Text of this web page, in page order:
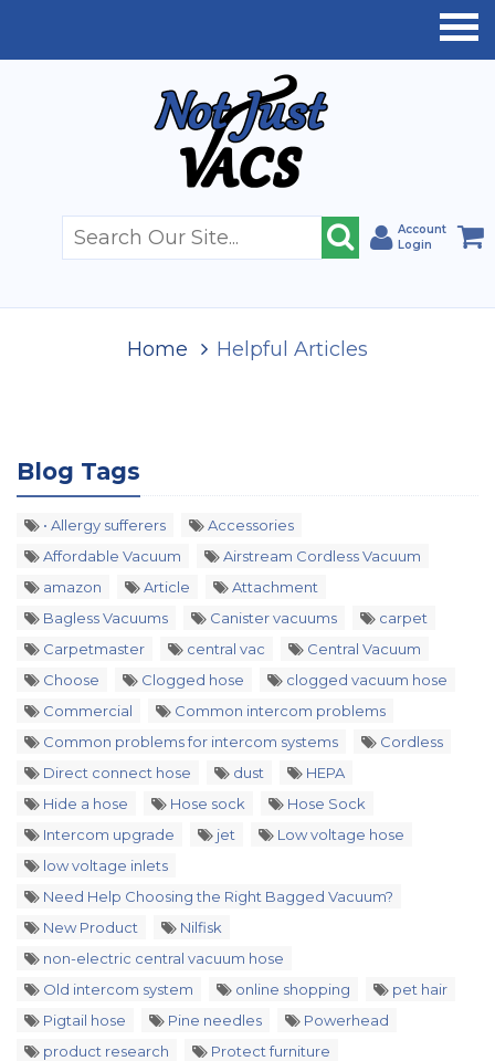
Account
Login
Home Helpful Articles
Blog Tags
• Allergy sufferers
Accessories
Affordable Vacuum
Airstream Cordless Vacuum
amazon
Article
Attachment
Bagless Vacuums
Canister vacuums
carpet
Carpetmaster
central vac
Central Vacuum
Choose
Clogged hose
clogged vacuum hose
Commercial
Common intercom problems
Common problems for intercom systems
Cordless
Direct connect hose
dust
HEPA
Hide a hose
Hose sock
Hose Sock
Intercom upgrade
jet
Low voltage hose
low voltage inlets
Need Help Choosing the Right Bagged Vacuum?
New Product
Nilfisk
non-electric central vacuum hose
Old intercom system
online shopping
pet hair
Pigtail hose
Pine needles
Powerhead
product research
Protect furniture